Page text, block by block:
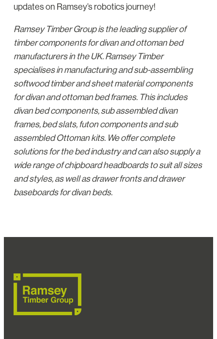
updates on Ramsey’s robotics journey!
Ramsey Timber Group is the leading supplier of
timber components for divan and ottoman bed
manufacturers in the UK. Ramsey Timber
specialises in manufacturing and sub-assembling
softwood timber and sheet material components
for divan and ottoman bed frames. This includes
divan bed components, sub assembled divan
frames, bed slats, futon components and sub
assembled Ottoman kits. We offer complete
solutions for the bed industry and can also supply a
wide range of chipboard headboards to suit all sizes
and styles, as well as drawer fronts and drawer
baseboards for divan beds.